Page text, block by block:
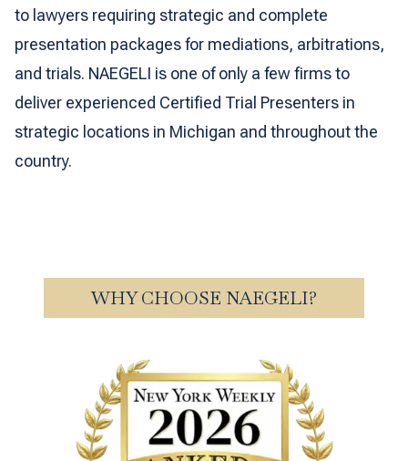
to lawyers requiring strategic and complete
presentation packages for mediations, arbitrations,
and trials. NAEGELI is one of only a few firms to
deliver experienced Certified Trial Presenters in
strategic locations in Michigan and throughout the
country.
WHY CHOOSE NAEGELI?